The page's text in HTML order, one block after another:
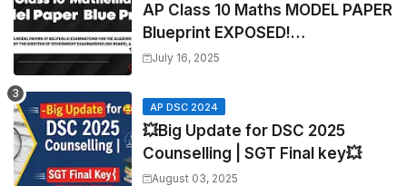
AP Class 10 Maths MODEL PAPER
Blueprint EXPOSED!
Mathematics
July 16, 2025
AP DSC 2024
💥Big Update for DSC 2025
Counselling | SGT Final key💥
August 03, 2025